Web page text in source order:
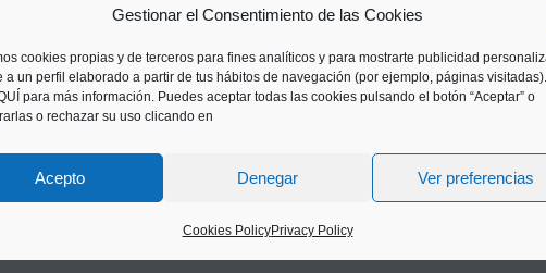
Gestionar el Consentimiento de las Cookies
cookies propias y de terceros para fines analíticos y para mostrarte publicidad
a un perfil elaborado a partir de tus hábitos de navegación (por ejemplo, páginas visitadas).
para más información. Puedes aceptar todas las cookies pulsando el botón “Aceptar” o
o rechazar su uso clicando en
Acepto Denegar Ver preferencias
Cookies PolicyPrivacy Policy